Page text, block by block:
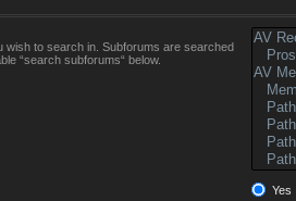
wish to search in. Subforums are searched
“search subforums“ below.
Yes